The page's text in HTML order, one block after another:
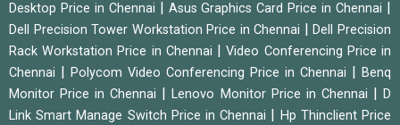
Desktop Price in Chennai
Asus Graphics Card Price in Chennai
Dell Precision Tower Workstation Price in Chennai |Dell Precision
Rack Workstation Price in Chennai
|Video Conferencing Price in
Chennai
Polycom Video Conferencing Price in Chennai
Benq
Monitor Price in Chennai
|Lenovo Monitor Price in Chennai |D
Link Smart Manage Switch Price in Chennai
Hp Thinclient Price